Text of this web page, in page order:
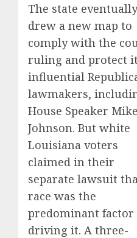
The state eventually
drew a new map to
comply with the
ruling and protect
influential
lawmakers,
House Speaker Mike
Johnson. But white
Louisiana voters
claimed in their
separate lawsuit
race was the
predominant factor
driving it. A three-